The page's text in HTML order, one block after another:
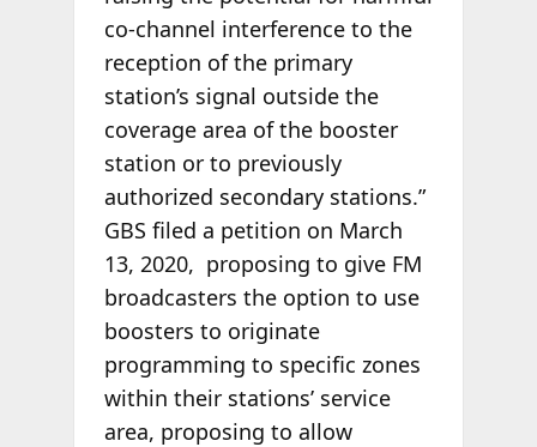
co-channel interference to the
reception of the primary
station’s signal outside the
coverage area of the booster
station or to previously
authorized secondary stations.”
GBS filed a petition on March
13, 2020, proposing to give FM
broadcasters the option to use
boosters to originate
programming to specific zones
within their stations’ service
area, proposing to allow